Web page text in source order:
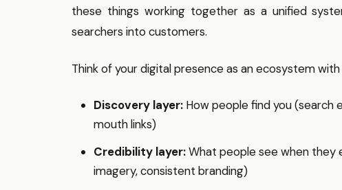
these things working together as a unified
searchers into customers.
Think of your digital presence as an ecosystem
Discovery layer: How people find you (search
mouth links)
Credibility layer:What people see when they
imagery, consistent branding)